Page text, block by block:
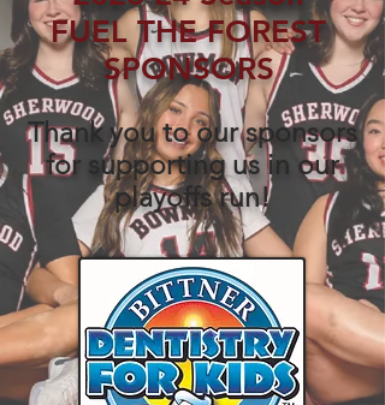
FUEL THE FOREST
SPONSORS
Thank you to our sponsors
for supporting us in our
playoffs run!